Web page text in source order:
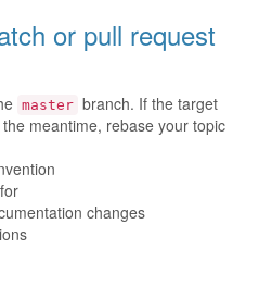
or pull request
master branch. If the target
meantime, rebase your topic
changes